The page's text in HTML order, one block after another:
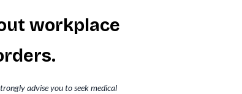
workplace
advise you to seek medical